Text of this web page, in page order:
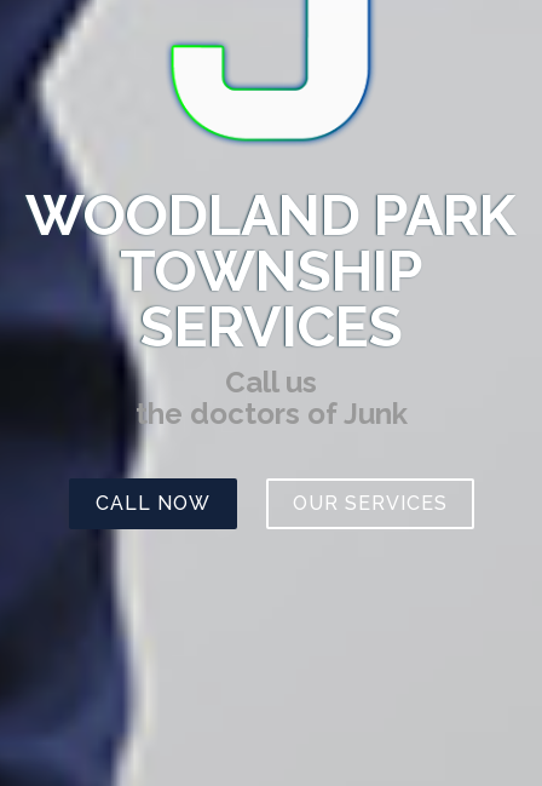
WOODLAND PARK
TOWNSHIP
SERVICES
Call us
the doctors of Junk
CALL NOW OUR SERVICES